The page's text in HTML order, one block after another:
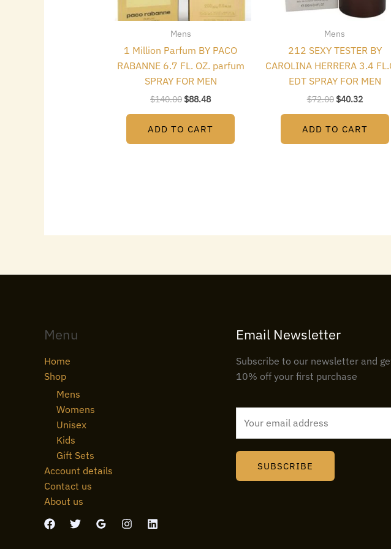
Mens
1 Million Parfum BY PACO
RABANNE 6.7 FL. OZ. parfum
SPRAY FOR MEN
$140.00 $88.48
ADD TO CART
Mens
212 SEXY TESTER BY
CAROLINA HERRERA 3.4
EDT SPRAY FOR MEN
$72.00 $40.32
ADD TO CART
Menu
Home
Shop
Mens
Womens
Unisex
Kids
Gift Sets
Account details
Contact us
About us
Email Newsletter
Subscribe to our newsletter and
10% off your first purchase
l
SUBSCRIBE